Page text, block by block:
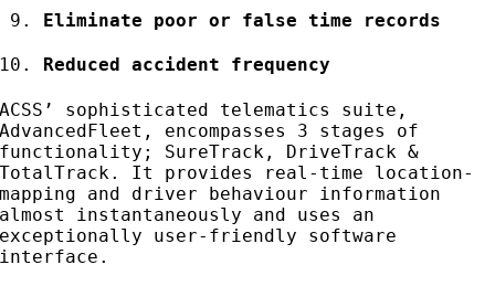
Eliminate poor or false time records
Reduced accident frequency
ACSS’ sophisticated telematics suite,
AdvancedFleet, encompasses 3 stages of
functionality; SureTrack, DriveTrack &
TotalTrack. It provides real-time location-
mapping and driver behaviour information
almost instantaneously and uses an
exceptionally user-friendly software
interface.